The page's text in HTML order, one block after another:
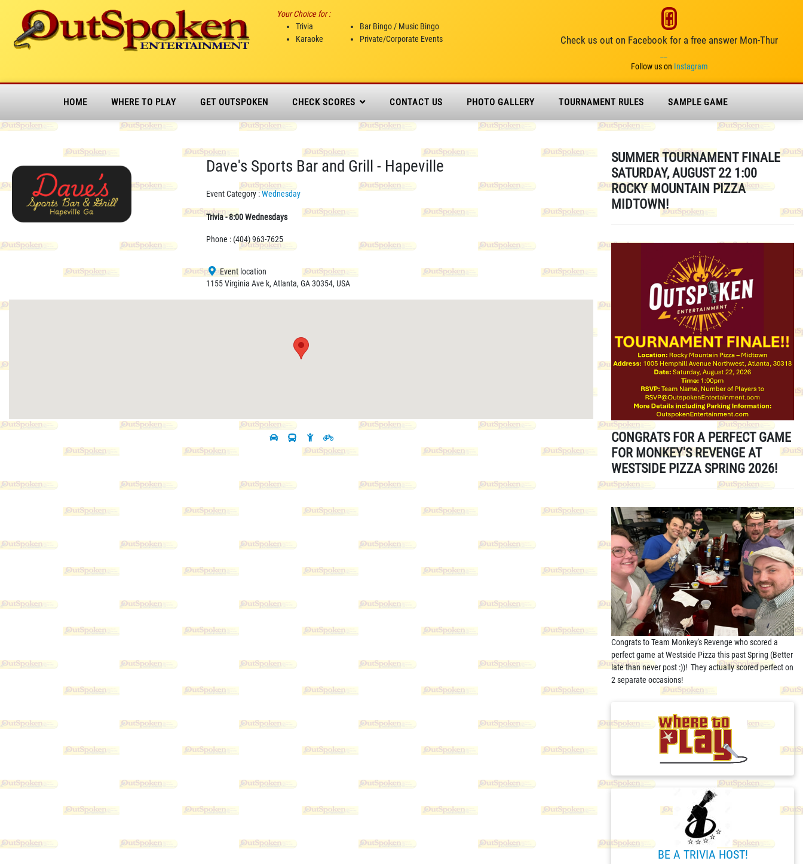
Your Choice for :
Trivia
Karaoke
Bar Bingo / Music Bingo
Private/Corporate Events
Check us out on Facebook for a free answer Mon-Thur
Follow us on Instagram
HOME WHERE TO PLAY GET OUTSPOKEN CHECK SCORES CONTACT US PHOTO GALLERY TOURNAMENT RULES SAMPLE GAME
Dave's Sports Bar and Grill - Hapeville
Event Category :Wednesday
Trivia - 8:00 Wednesdays
Phone : (404) 963-7625
Event location
1155 Virginia Ave k, Atlanta, GA 30354, USA
SUMMER TOURNAMENT FINALE
SATURDAY, AUGUST 22 1:00
ROCKY MOUNTAIN PIZZA
MIDTOWN!
CONGRATS FOR A PERFECT GAME
FOR MONKEY'S REVENGE AT
WESTSIDE PIZZA SPRING 2026!
Congrats to Team Monkey's Revenge who scored a
perfect game at Westside Pizza this past Spring (Better
late than never post :))! They actually scored perfect on
2 separate occasions!
BE A TRIVIA HOST!